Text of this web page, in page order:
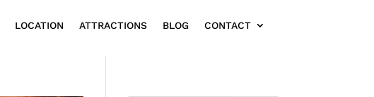
LOCATION ATTRACTIONS BLOG CONTACT